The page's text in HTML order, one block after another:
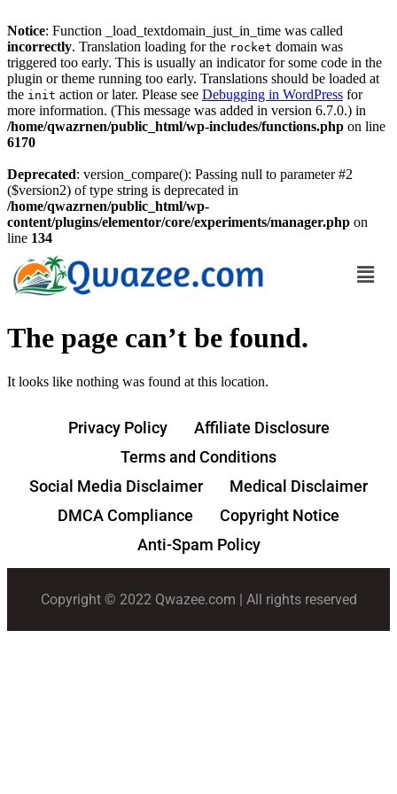
Notice: Function _load_textdomain_just_in_time was called
incorrectly. Translation loading for the rocket domain was
triggered too early. This is usually an indicator for some code in the
plugin or theme running too early. Translations should be loaded at
the init action or later. Please see Debugging in WordPress for
more information. (This message was added in version 6.7.0.) in
/home/qwazrnen/public_html/wp-includes/functions.php on line
6170
Deprecated: version_compare(): Passing null to parameter #2
($version2) of type string is deprecated in
/home/qwazrnen/public_html/wp-
content/plugins/elementor/core/experiments/manager.php on
line 134
The page can’t be found.
It looks like nothing was found at this location.
Privacy Policy
Affiliate Disclosure
Terms and Conditions
Social Media Disclaimer
Medical Disclaimer
DMCA Compliance
Copyright Notice
Anti-Spam Policy
Copyright © 2022 Qwazee.com | All rights reserved